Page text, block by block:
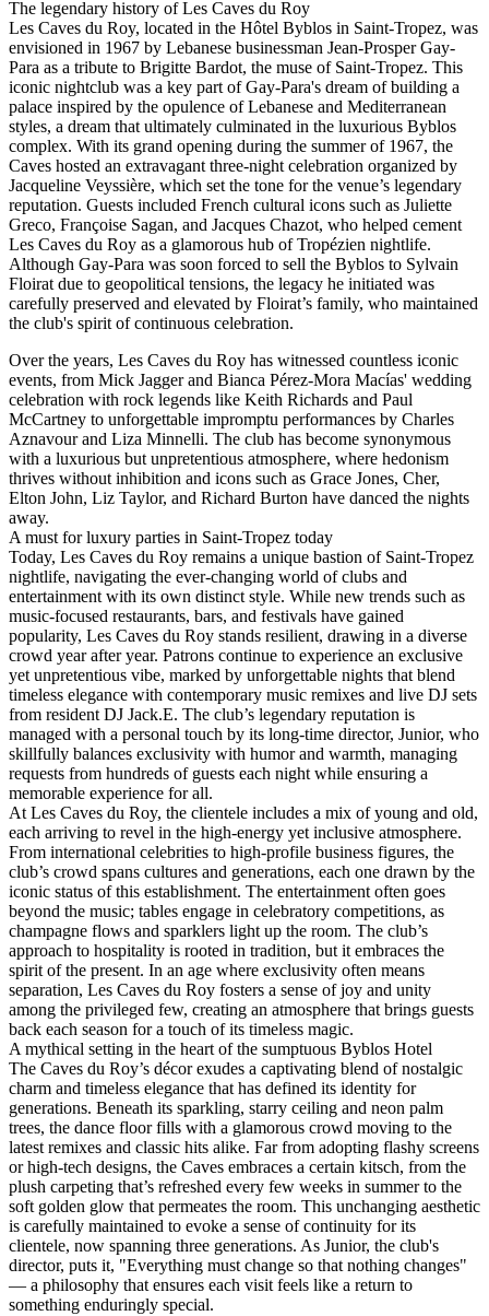
The legendary history of Les Caves du Roy
Les Caves du Roy, located in the Hôtel Byblos in Saint-Tropez, was
envisioned in 1967 by Lebanese businessman Jean-Prosper Gay-
Para as a tribute to Brigitte Bardot, the muse of Saint-Tropez. This
iconic nightclub was a key part of Gay-Para's dream of building a
palace inspired by the opulence of Lebanese and Mediterranean
styles, a dream that ultimately culminated in the luxurious Byblos
complex. With its grand opening during the summer of 1967, the
Caves hosted an extravagant three-night celebration organized by
Jacqueline Veyssière, which set the tone for the venue’s legendary
reputation. Guests included French cultural icons such as Juliette
Greco, Françoise Sagan, and Jacques Chazot, who helped cement
Les Caves du Roy as a glamorous hub of Tropézien nightlife.
Although Gay-Para was soon forced to sell the Byblos to Sylvain
Floirat due to geopolitical tensions, the legacy he initiated was
carefully preserved and elevated by Floirat’s family, who maintained
the club's spirit of continuous celebration.
Over the years, Les Caves du Roy has witnessed countless iconic
events, from Mick Jagger and Bianca Pérez-Mora Macías' wedding
celebration with rock legends like Keith Richards and Paul
McCartney to unforgettable impromptu performances by Charles
Aznavour and Liza Minnelli. The club has become synonymous
with a luxurious but unpretentious atmosphere, where hedonism
thrives without inhibition and icons such as Grace Jones, Cher,
Elton John, Liz Taylor, and Richard Burton have danced the nights
away.
‍A must for luxury parties in Saint-Tropez today
Today, Les Caves du Roy remains a unique bastion of Saint-Tropez
nightlife, navigating the ever-changing world of clubs and
entertainment with its own distinct style. While new trends such as
music-focused restaurants, bars, and festivals have gained
popularity, Les Caves du Roy stands resilient, drawing in a diverse
crowd year after year. Patrons continue to experience an exclusive
yet unpretentious vibe, marked by unforgettable nights that blend
timeless elegance with contemporary music remixes and live DJ sets
from resident DJ Jack.E. The club’s legendary reputation is
managed with a personal touch by its long-time director, Junior, who
skillfully balances exclusivity with humor and warmth, managing
requests from hundreds of guests each night while ensuring a
memorable experience for all.
At Les Caves du Roy, the clientele includes a mix of young and old,
each arriving to revel in the high-energy yet inclusive atmosphere.
From international celebrities to high-profile business figures, the
club’s crowd spans cultures and generations, each one drawn by the
iconic status of this establishment. The entertainment often goes
beyond the music; tables engage in celebratory competitions, as
champagne flows and sparklers light up the room. The club’s
approach to hospitality is rooted in tradition, but it embraces the
spirit of the present. In an age where exclusivity often means
separation, Les Caves du Roy fosters a sense of joy and unity
among the privileged few, creating an atmosphere that brings guests
back each season for a touch of its timeless magic.
‍A mythical setting in the heart of the sumptuous Byblos Hotel
The Caves du Roy’s décor exudes a captivating blend of nostalgic
charm and timeless elegance that has defined its identity for
generations. Beneath its sparkling, starry ceiling and neon palm
trees, the dance floor fills with a glamorous crowd moving to the
latest remixes and classic hits alike. Far from adopting flashy screens
or high-tech designs, the Caves embraces a certain kitsch, from the
plush carpeting that’s refreshed every few weeks in summer to the
soft golden glow that permeates the room. This unchanging aesthetic
is carefully maintained to evoke a sense of continuity for its
clientele, now spanning three generations. As Junior, the club's
director, puts it, "Everything must change so that nothing changes"
— a philosophy that ensures each visit feels like a return to
something enduringly special.